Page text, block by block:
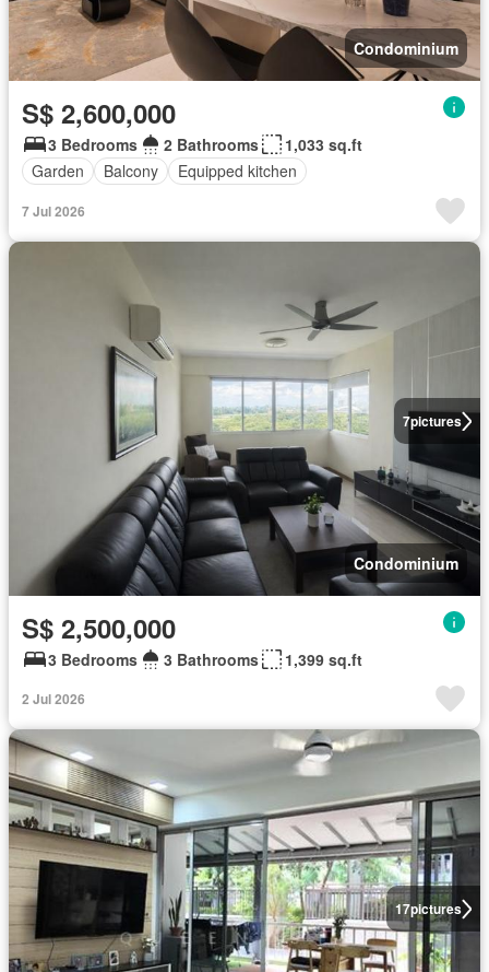
Condominium
S$ 2,600,000
3 Bedrooms 2 Bathrooms
1,033 sq.ft
Garden
Balcony Equipped kitchen
7 Jul 2026
7pictures
Condominium
S$ 2,500,000
3 Bedrooms 3 Bathrooms 1,399 sq.ft
2 Jul 2026
17pictures